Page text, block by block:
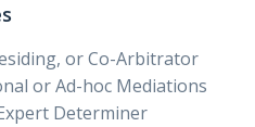
or Co-Arbitrator
or Ad-hoc Mediations
Determiner